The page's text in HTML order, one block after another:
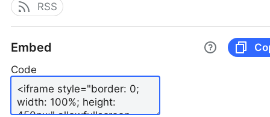
RSS
Embed
Code